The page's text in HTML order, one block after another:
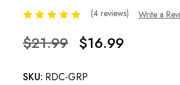
(4 reviews) Write a
$21.99 $16.99
SKU: RDC-GRP